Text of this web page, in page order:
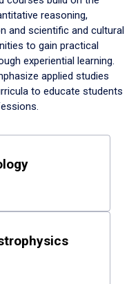
reasoning,
and scientific and cultural
to gain practical
experiential learning.
applied studies
to educate students